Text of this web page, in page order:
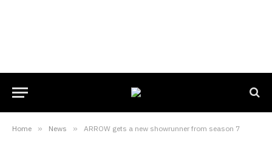
Home » News » ARROW gets a new showrunner from season 7